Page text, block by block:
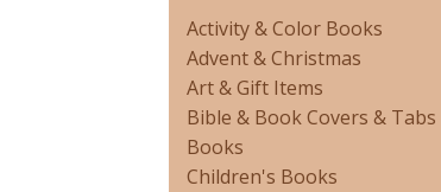
Activity & Color Books
Advent & Christmas
Art & Gift Items
Bible & Book Covers & Tabs
Books
Children's Books